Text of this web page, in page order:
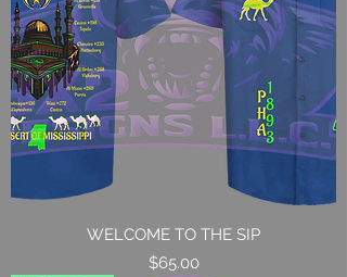
WELCOME TO THE SIP
Price
$65.00